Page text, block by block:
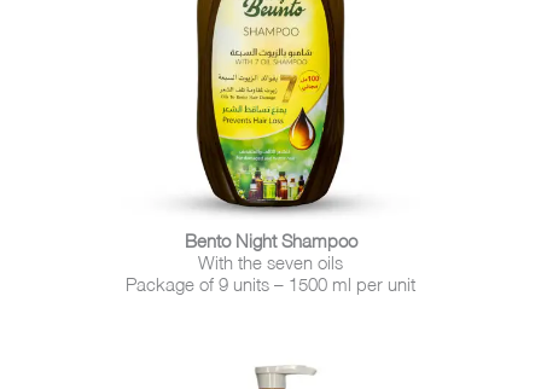
Bento Night Shampoo
With the seven oils
Package of 9 units – 1500 ml per unit